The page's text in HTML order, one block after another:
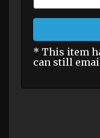
* This item
can still